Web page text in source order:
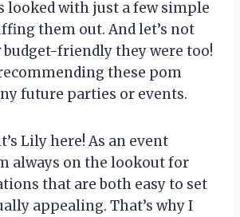
looked with just a few simple
them out. And let’s not
friendly they were too!
these pom
future parties or events.
Lily here! As an event
always on the lookout for
that are both easy to set
appealing. That’s why I